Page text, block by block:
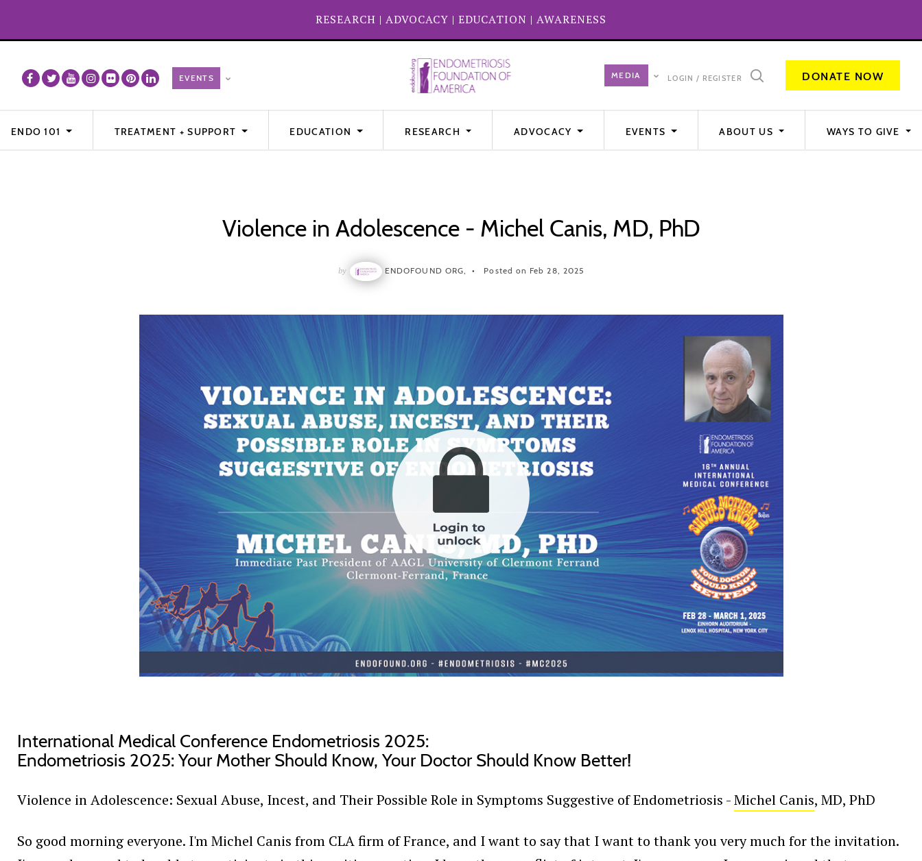
RESEARCH | ADVOCACY | EDUCATION | AWARENESS
LOGIN / REGISTER DONATE NOW
ENDO 101 TREATMENT + SUPPORT EDUCATION RESEARCH ADVOCACY EVENTS ABOUT US WAYS TO GIVE
Violence in Adolescence - Michel Canis, MD, PhD
by ENDOFOUND ORG, Posted on Feb 28, 2025
International Medical Conference Endometriosis 2025:
Endometriosis 2025: Your Mother Should Know, Your Doctor Should Know Better!
Violence in Adolescence: Sexual Abuse, Incest, and Their Possible Role in Symptoms Suggestive of Endometriosis -Michel Canis, MD, PhD
So good morning everyone. I'm Michel Canis from CLA firm of France, and I want to say that I want to thank you very much for the invitation.